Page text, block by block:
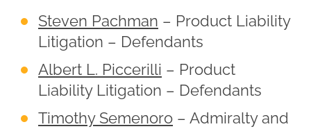
Steven Pachman – Product Liability
Litigation – Defendants
Albert L. Piccerilli – Product
Liability Litigation – Defendants
Timothy Semenoro – Admiralty and